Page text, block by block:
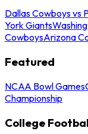
Dallas Cowboys vs
York Giants
CowboysArizona
Featured
NCAA Bowl Games
Championship
College